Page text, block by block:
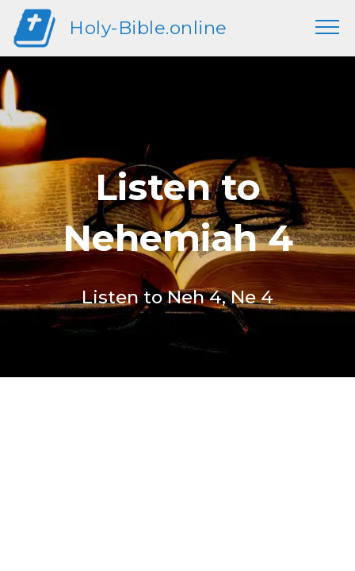
Holy-Bible.online
Listen to
Nehemiah 4
Listen to Neh 4, Ne 4